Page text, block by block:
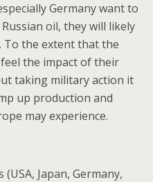
Germany want to
oil, they will likely
To the extent that the
feel the impact of their
taking military action it
up production and
may experience.
Japan, Germany,